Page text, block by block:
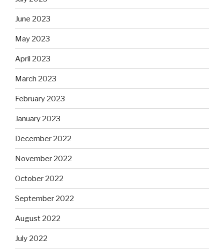
June 2023
May 2023
April 2023
March 2023
February 2023
January 2023
December 2022
November 2022
October 2022
September 2022
August 2022
July 2022